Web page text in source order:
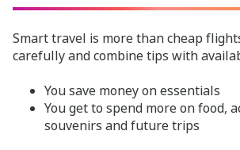
Smart travel is more than cheap
carefully and combine tips with
You save money on essentials
You get to spend more on food,
souvenirs and future trips